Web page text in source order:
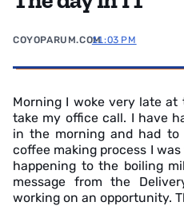
COYOPARUM.COM11:03 PM
Morning I woke very late
take my office call. I have
in the morning and had
coffee making process I
happening to the boiling
message from the
working on an opportunity.